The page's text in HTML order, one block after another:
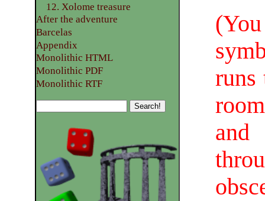
runs
12. Xolome treasure
After the adventure
Barcelas
Appendix
Monolithic HTML
Monolithic PDF
Monolithic RTF